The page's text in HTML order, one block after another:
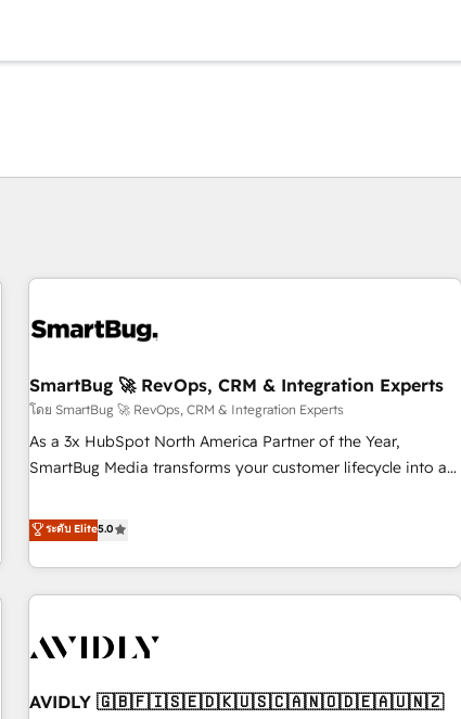
SmartBug 🚀 RevOps, CRM & Integration Experts
โดย SmartBug 🚀 RevOps, CRM & Integration Experts
As a 3x HubSpot North America Partner of the Year,
SmartBug Media transforms your customer lifecycle into a
divisions Globalia (AI & Software) and Point Success Media
(Paid Media), making this the official home for all three
brands. 🔄 Implementation & Integration - Seamless
migrations and system integrations powered by Globalia’s
to drive platform adoption. 📈 Revenue Generation - Full-
Point Success Media. - Expert deployment of Breeze AI and
ระดับ Elite5.0
AVIDLY 🇬🇧🇫🇮🇸🇪🇩🇰🇺🇸🇨🇦🇳🇴🇩🇪🇦🇺🇳🇿